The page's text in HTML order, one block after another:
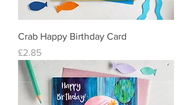
Crab Happy Birthday Card
Price
£2.85